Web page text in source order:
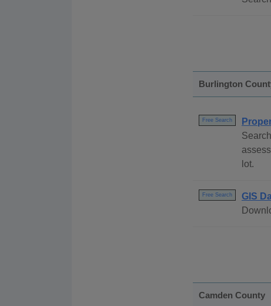
Burlington
Free Search
lot.
Free Search
GIS
Camden County